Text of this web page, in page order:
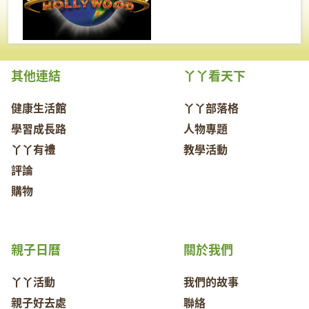
其他連結
健康生活館
學習成長路
丫丫有禮
評論
購物
丫丫看天下
丫丫部落格
人物專題
教學活動
關於我們
我們的故事
聯絡
親子日曆
丫丫活動
親子好去處